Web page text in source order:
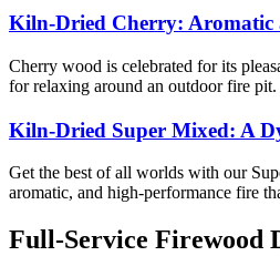
Kiln-Dried Cherry: Aromatic
Cherry wood is celebrated for its
for relaxing around an outdoor fire pit.
Kiln-Dried Super Mixed: A
Get the best of all worlds with our
aromatic, and high-performance fire
Full-Service Firewood